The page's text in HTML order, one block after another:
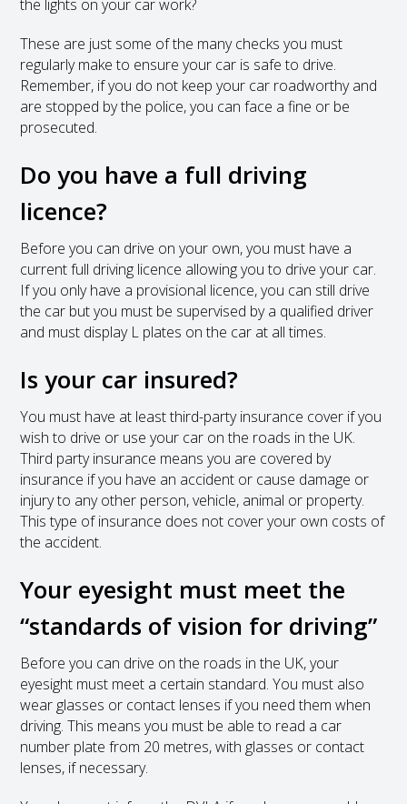
the lights on your car work?
These are just some of the many checks you must
regularly make to ensure your car is safe to drive.
Remember, if you do not keep your car roadworthy and
are stopped by the police, you can face a fine or be
prosecuted.
Do you have a full driving
licence?
Before you can drive on your own, you must have a
current full driving licence allowing you to drive your car.
If you only have a provisional licence, you can still drive
the car but you must be supervised by a qualified driver
and must display L plates on the car at all times.
Is your car insured?
You must have at least third-party insurance cover if you
wish to drive or use your car on the roads in the UK.
Third party insurance means you are covered by
insurance if you have an accident or cause damage or
injury to any other person, vehicle, animal or property.
This type of insurance does not cover your own costs of
the accident.
Your eyesight must meet the
“standards of vision for driving”
Before you can drive on the roads in the UK, your
eyesight must meet a certain standard. You must also
wear glasses or contact lenses if you need them when
driving. This means you must be able to read a car
number plate from 20 metres, with glasses or contact
lenses, if necessary.